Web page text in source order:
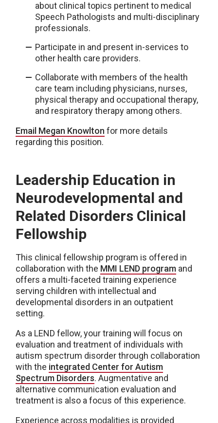
about clinical topics pertinent to medical
Speech Pathologists and multi-disciplinary
professionals.
Participate in and present in-services to
other health care providers.
Collaborate with members of the health
care team including physicians, nurses,
physical therapy and occupational therapy,
and respiratory therapy among others.
Email Megan Knowlton for more details
regarding this position.
Leadership Education in
Neurodevelopmental and
Related Disorders Clinical
Fellowship
This clinical fellowship program is offered in
collaboration with the MMI LEND program and
offers a multi-faceted training experience
serving children with intellectual and
developmental disorders in an outpatient
setting.
As a LEND fellow, your training will focus on
evaluation and treatment of individuals with
autism spectrum disorder through collaboration
with the integrated Center for Autism
Spectrum Disorders. Augmentative and
alternative communication evaluation and
treatment is also a focus of this experience.
Experience across modalities is provided